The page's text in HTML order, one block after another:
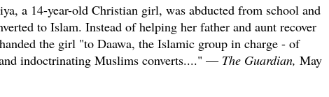
a 14-year-old Christian girl, was abducted from school and
to Islam. Instead of helping her father and aunt recover
the girl "to Daawa, the Islamic group in charge - of
indoctrinating Muslims converts...." — The Guardian, May